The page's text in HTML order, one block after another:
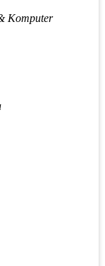
Komputer